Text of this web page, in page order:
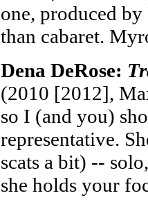
one, produced
than cabaret.
Dena DeRose:
(2010 [2012],
so I (and you)
representative.
scats a bit) --
she holds your